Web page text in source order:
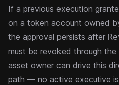
If a previous execution
on a token account owned
the approval persists after
must be revoked through the
asset owner can drive this
path — no active executive is